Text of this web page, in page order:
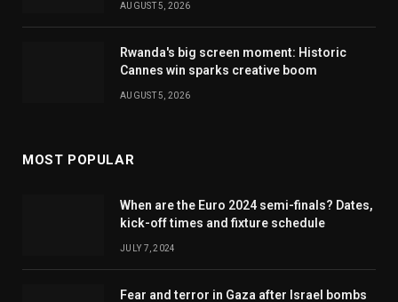
AUGUST 5, 2026
Rwanda's big screen moment: Historic
Cannes win sparks creative boom
AUGUST 5, 2026
MOST POPULAR
When are the Euro 2024 semi-finals? Dates,
kick-off times and fixture schedule
JULY 7, 2024
Fear and terror in Gaza after Israel bombs